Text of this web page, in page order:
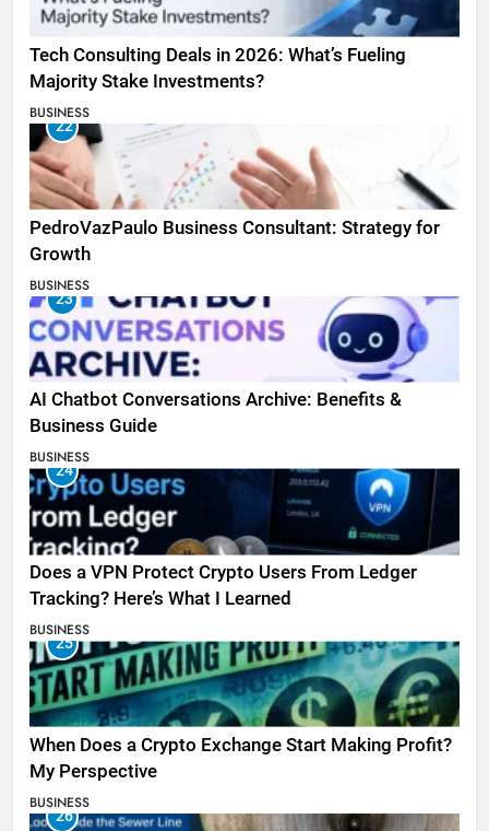
Tech Consulting Deals in 2026: What’s Fueling
Majority Stake Investments?
BUSINESS
22
PedroVazPaulo Business Consultant: Strategy for
Growth
BUSINESS
23
AI Chatbot Conversations Archive: Benefits &
Business Guide
BUSINESS
24
Does a VPN Protect Crypto Users From Ledger
Tracking? Here’s What I Learned
BUSINESS
25
When Does a Crypto Exchange Start Making Profit?
My Perspective
BUSINESS
26